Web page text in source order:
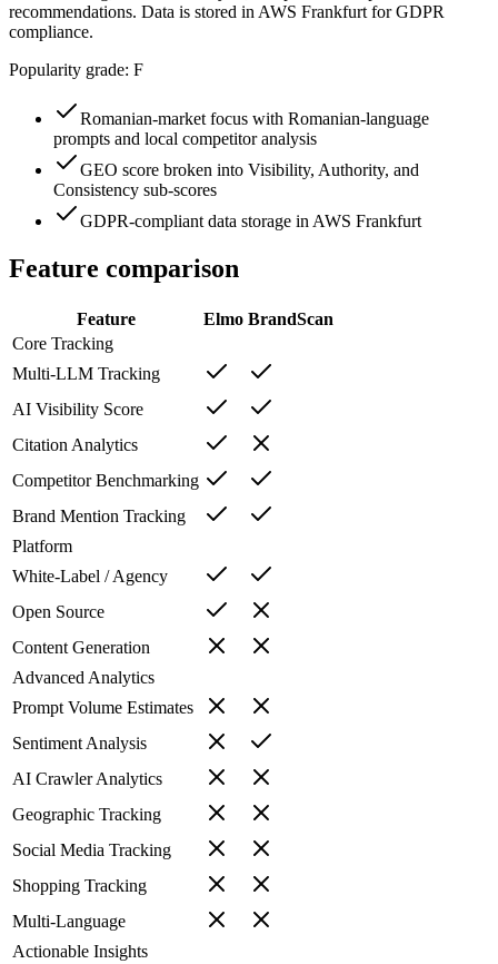
recommendations. Data is stored in AWS Frankfurt for GDPR
compliance.
Popularity grade: F
Romanian-market focus with Romanian-language
prompts and local competitor analysis
GEO score broken into Visibility, Authority, and
Consistency sub-scores
GDPR-compliant data storage in AWS Frankfurt
Feature comparison
Feature Elmo BrandScan
Core Tracking
Multi-LLM Tracking
AI Visibility Score
Citation Analytics
Competitor Benchmarking
Brand Mention Tracking
Platform
White-Label / Agency
Open Source
Content Generation
Advanced Analytics
Prompt Volume Estimates
Sentiment Analysis
AI Crawler Analytics
Geographic Tracking
Social Media Tracking
Shopping Tracking
Multi-Language
Actionable Insights